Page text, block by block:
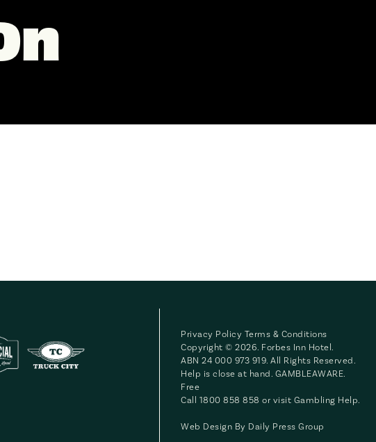
Privacy Policy Terms & Conditions
Copyright © 2026. Forbes Inn Hotel.
ABN 24 000 973 919. All Rights Reserved.
Help is close at hand. GAMBLEAWARE.
Free
Call 1800 858 858 or visit Gambling Help.
Web Design By Daily Press Group